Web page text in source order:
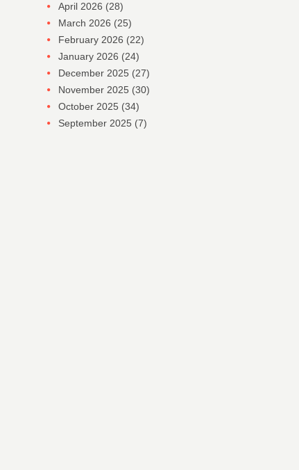
April 2026 (28)
March 2026 (25)
February 2026 (22)
January 2026 (24)
December 2025 (27)
November 2025 (30)
October 2025 (34)
September 2025 (7)